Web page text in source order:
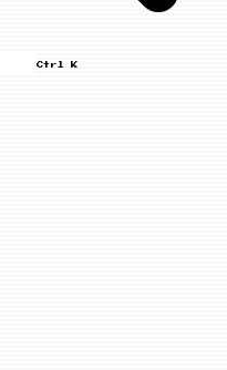
Ctrl K